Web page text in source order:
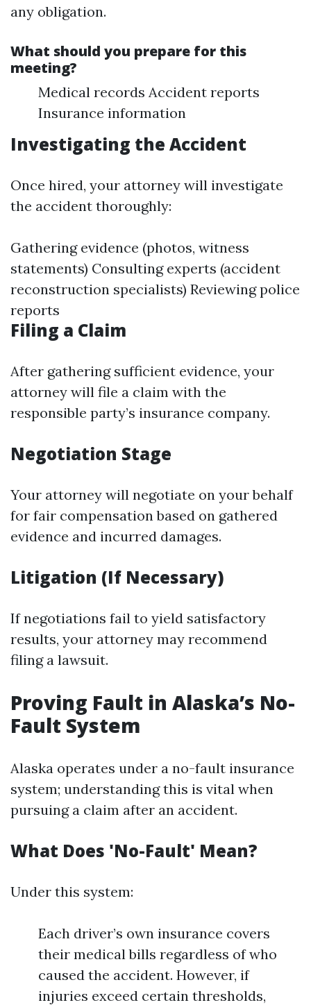
any obligation.
What should you prepare for this
meeting?
Medical records Accident reports
Insurance information
Investigating the Accident
Once hired, your attorney will investigate
the accident thoroughly:
Gathering evidence (photos, witness
statements) Consulting experts (accident
reconstruction specialists) Reviewing police
reports
Filing a Claim
After gathering sufficient evidence, your
attorney will file a claim with the
responsible party’s insurance company.
Negotiation Stage
Your attorney will negotiate on your behalf
for fair compensation based on gathered
evidence and incurred damages.
Litigation (If Necessary)
If negotiations fail to yield satisfactory
results, your attorney may recommend
filing a lawsuit.
Proving Fault in Alaska’s No-
Fault System
Alaska operates under a no-fault insurance
system; understanding this is vital when
pursuing a claim after an accident.
What Does 'No-Fault' Mean?
Under this system:
Each driver’s own insurance covers
their medical bills regardless of who
caused the accident. However, if
injuries exceed certain thresholds,